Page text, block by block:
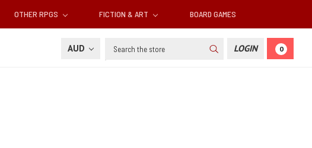
OTHER RPGS FICTION & ART BOARD GAMES
AUD Search LOGIN 0